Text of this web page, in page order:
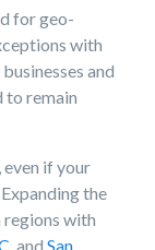
for geo-
with
and
to remain
even if your
the
with
, and San